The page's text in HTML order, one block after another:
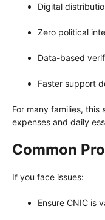
Digital
Zero political
Data-based
Faster support
For many families,
expenses and daily
Common
If you face issues:
Ensure CNIC is